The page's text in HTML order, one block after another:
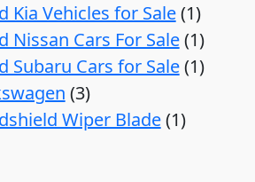
Kia Vehicles for Sale 1
Nissan Cars For Sale 1
Subaru Cars for Sale 1
3
Wiper Blade 1